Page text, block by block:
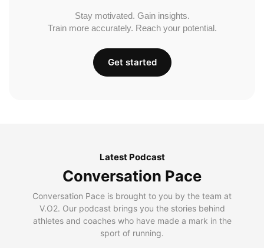
Stay motivated. Gain insights.
Train more accurately. Reach your potential.
Get started
Latest Podcast
Conversation Pace
Conversation Pace is brought to you by the team at
V.O2. Our podcast brings you the stories behind
athletes and coaches who have made a mark in the
sport of running.